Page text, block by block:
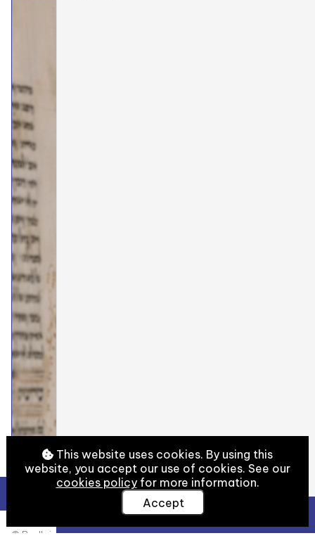
© Bodleian Libraries, University of Oxford
View Full Details
This website uses cookies. By using this
website, you accept our use of cookies. See our
cookies policyfor more information.
Accept